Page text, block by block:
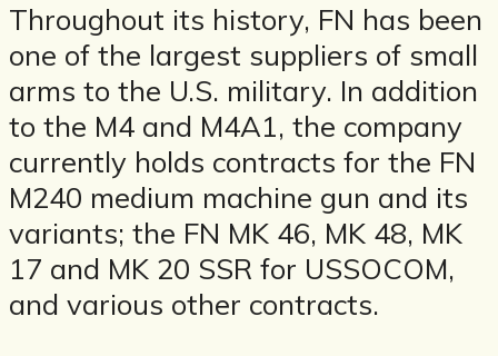
Throughout its history, FN has been
one of the largest suppliers of small
arms to the U.S. military. In addition
to the M4 and M4A1, the company
currently holds contracts for the FN
M240 medium machine gun and its
variants; the FN MK 46, MK 48, MK
17 and MK 20 SSR for USSOCOM,
and various other contracts.